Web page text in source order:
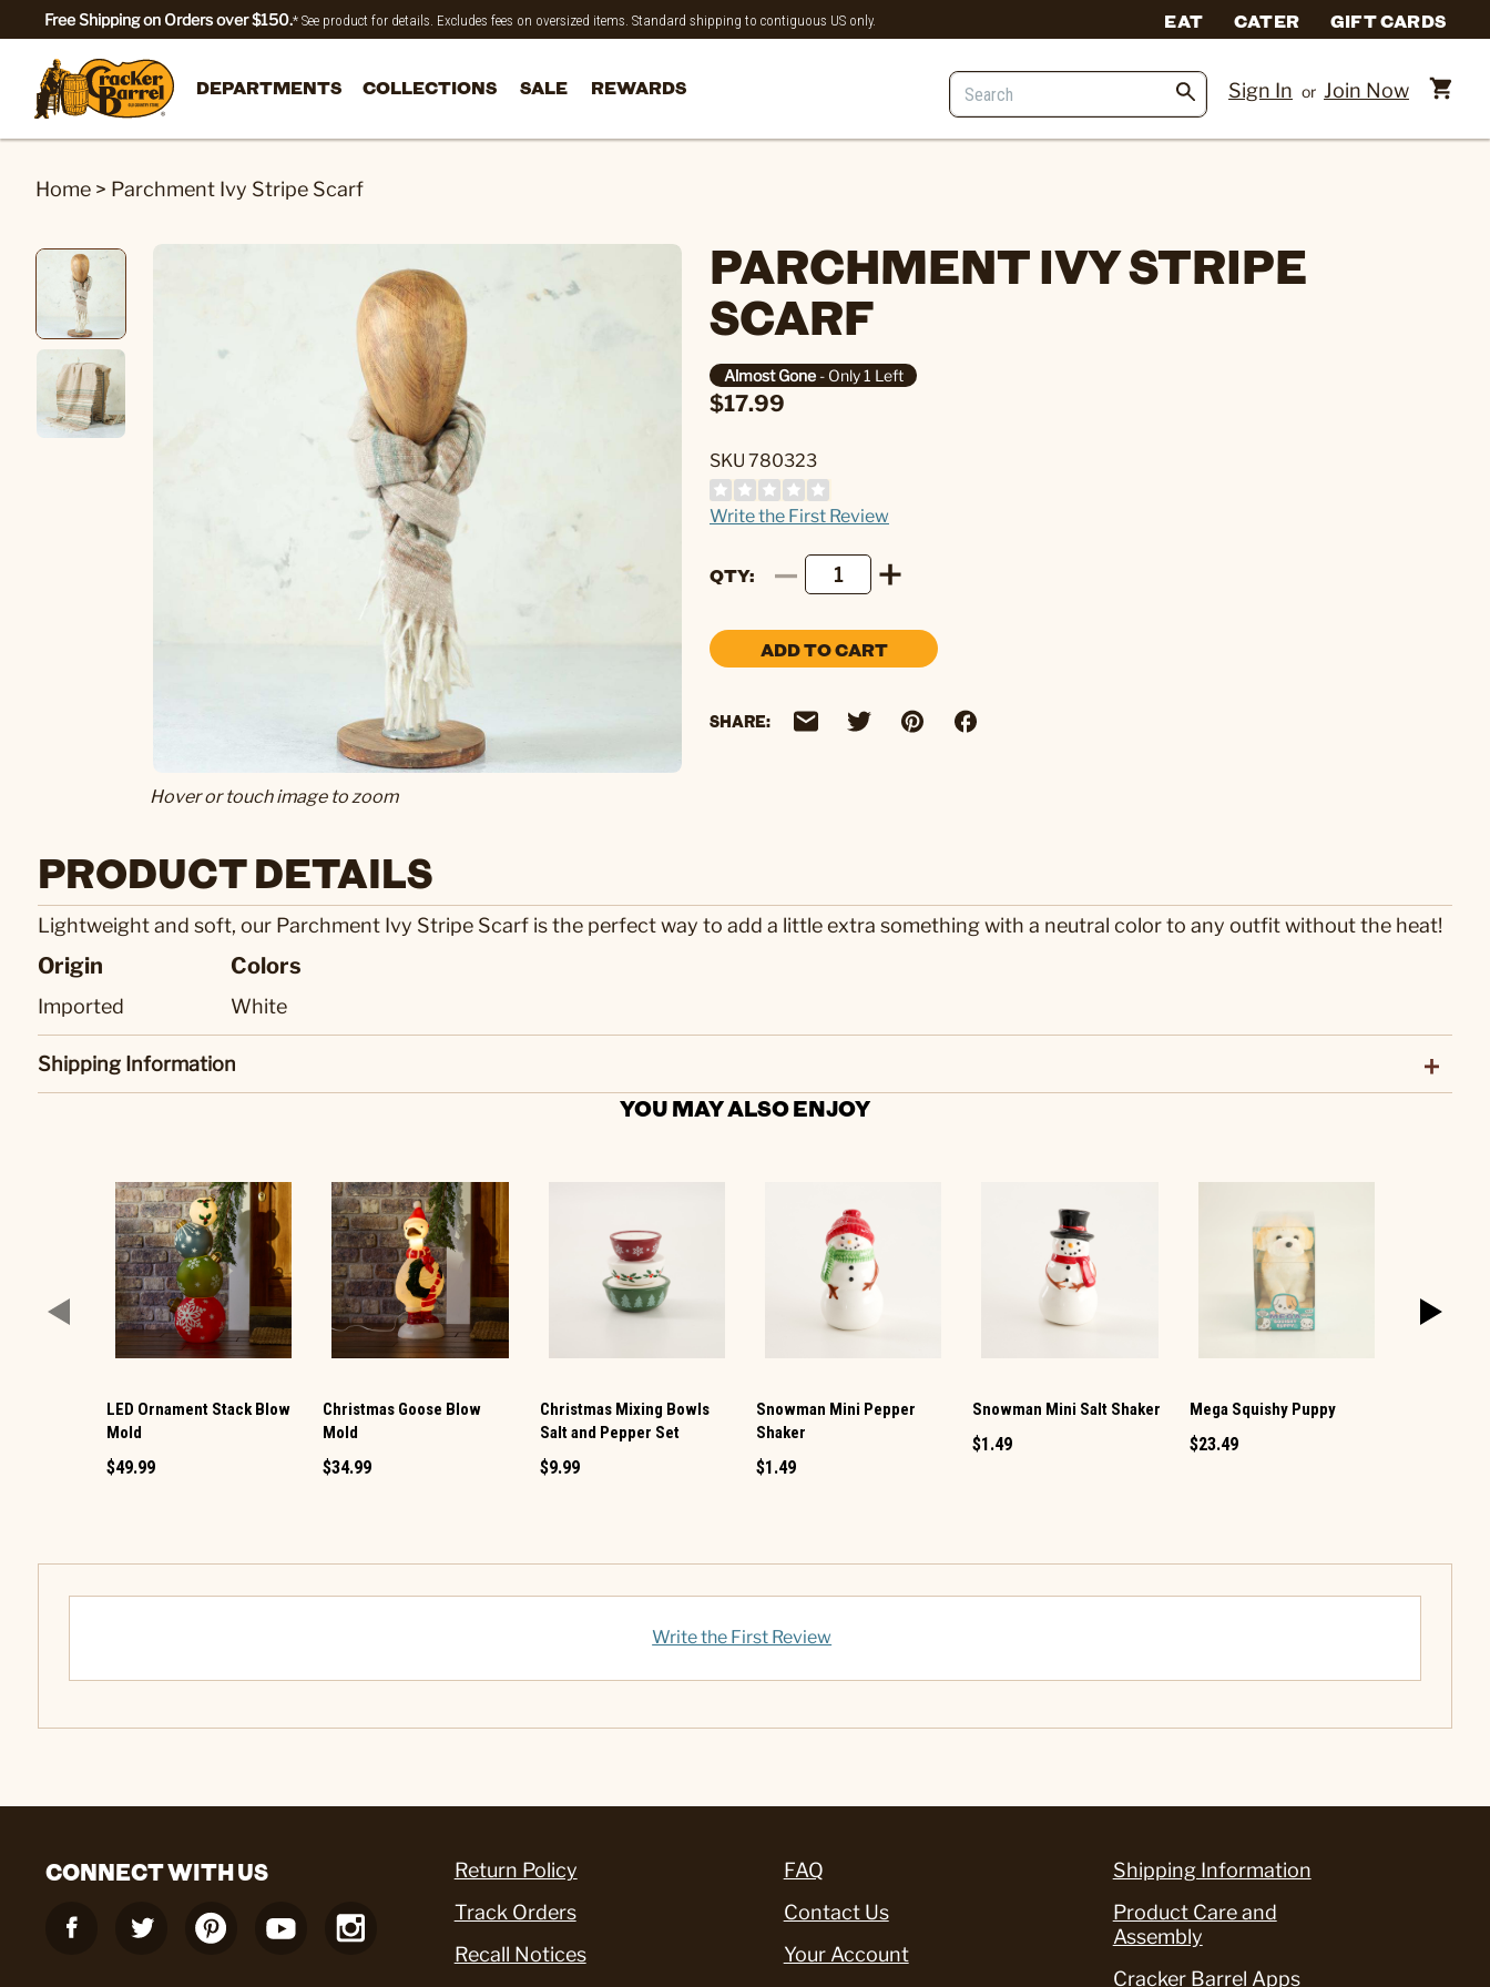
Free Shipping on Orders over $150.* See product for details. Excludes fees on oversized items. Standard shipping to contiguous US only. EAT CATER GIFT CARDS
DEPARTMENTS COLLECTIONS SALE REWARDS Sign In or Join Now
Home > Parchment Ivy Stripe Scarf
Hover or touch image to zoom
PARCHMENT IVY STRIPE
SCARF
Almost Gone- Only 1 Left
$17.99
SKU 780323
Write the First Review
QTY
ADD TO CART
SHARE:
PRODUCT DETAILS
Lightweight and soft, our Parchment Ivy Stripe Scarf is the perfect way to add a little extra something with a neutral color to any outfit without the heat!
Origin
Imported
Colors
White
Shipping Information
YOU MAY ALSO ENJOY
LED Ornament Stack Blow
Mold
$49.99
Christmas Goose Blow
Mold
$34.99
Christmas Mixing Bowls
Salt and Pepper Set
$9.99
Snowman Mini Pepper
Shaker
$1.49
Snowman Mini Salt Shaker
$1.49
Mega Squishy Puppy
$23.49
Write the First Review
CONNECT WITH US
Return Policy
Track Orders
Recall Notices
FAQ
Contact Us
Your Account
Shipping Information
Product Care and
Assembly
Cracker Barrel Apps